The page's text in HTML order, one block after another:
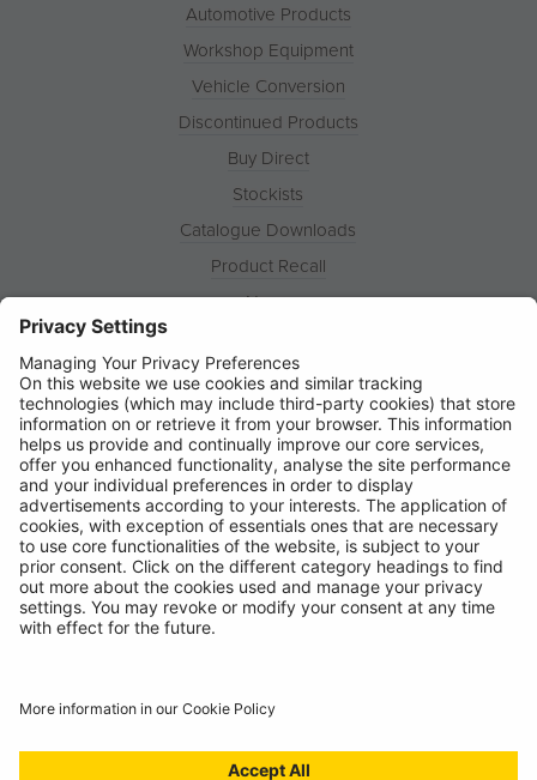
Automotive Products
Workshop Equipment
Vehicle Conversion
Discontinued Products
Buy Direct
Stockists
Catalogue Downloads
Product Recall
News
Contact
© Ring Automotive Limited
T&Cs
Cookies
Chairs Statement